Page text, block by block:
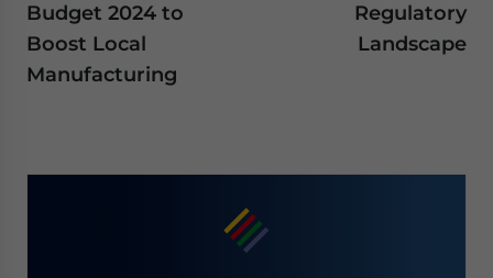
Budget 2024 to
Boost Local
Manufacturing
Regulatory
Landscape